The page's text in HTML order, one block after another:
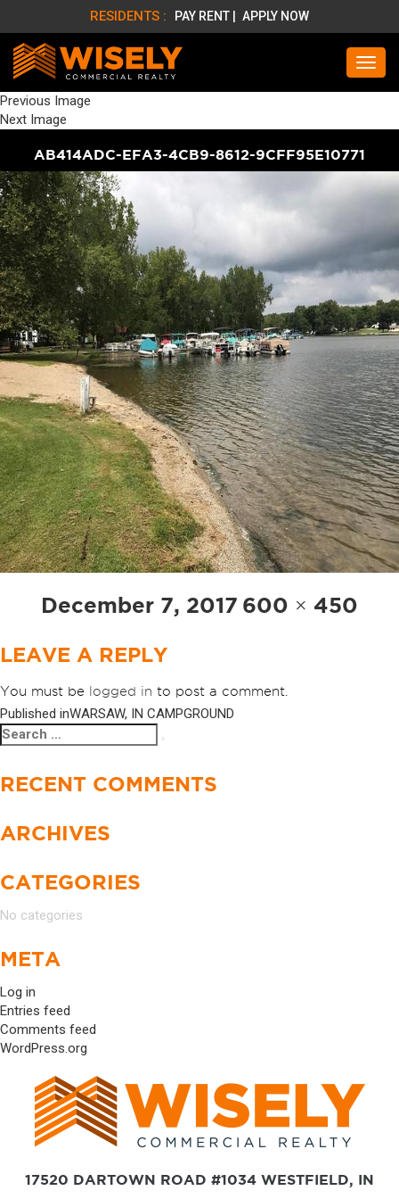
RESIDENTS : PAY RENT | APPLY NOW
Previous Image
Next Image
AB414ADC-EFA3-4CB9-8612-9CFF95E10771
Posted
on
December 7, 2017 Full
size
600 × 450
LEAVE A REPLY
You must be logged in to post a comment.
POST
NAVIGATION
Published inWARSAW, IN CAMPGROUND
Search
for:
RECENT COMMENTS
ARCHIVES
CATEGORIES
No categories
META
Log in
Entries feed
Comments feed
WordPress.org
17520 DARTOWN ROAD #1034 WESTFIELD, IN